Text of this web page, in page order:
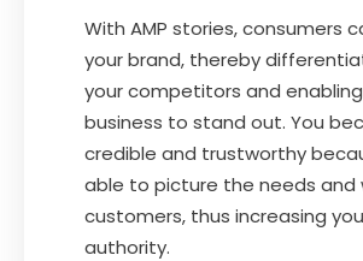
With AMP stories, consumers
your brand, thereby
your competitors and
business to stand out. You
credible and trustworthy
able to picture the needs and
customers, thus increasing
authority.